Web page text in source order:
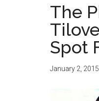
The
Spot
January 2, 2015